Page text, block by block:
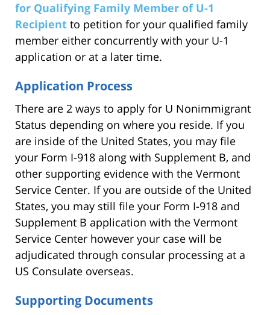
for Qualifying Family Member of U-1
Recipient to petition for your qualified family
member either concurrently with your U-1
application or at a later time.
Application Process
There are 2 ways to apply for U Nonimmigrant
Status depending on where you reside. If you
are inside of the United States, you may file
your Form I-918 along with Supplement B, and
other supporting evidence with the Vermont
Service Center. If you are outside of the United
States, you may still file your Form I-918 and
Supplement B application with the Vermont
Service Center however your case will be
adjudicated through consular processing at a
US Consulate overseas.
Supporting Documents